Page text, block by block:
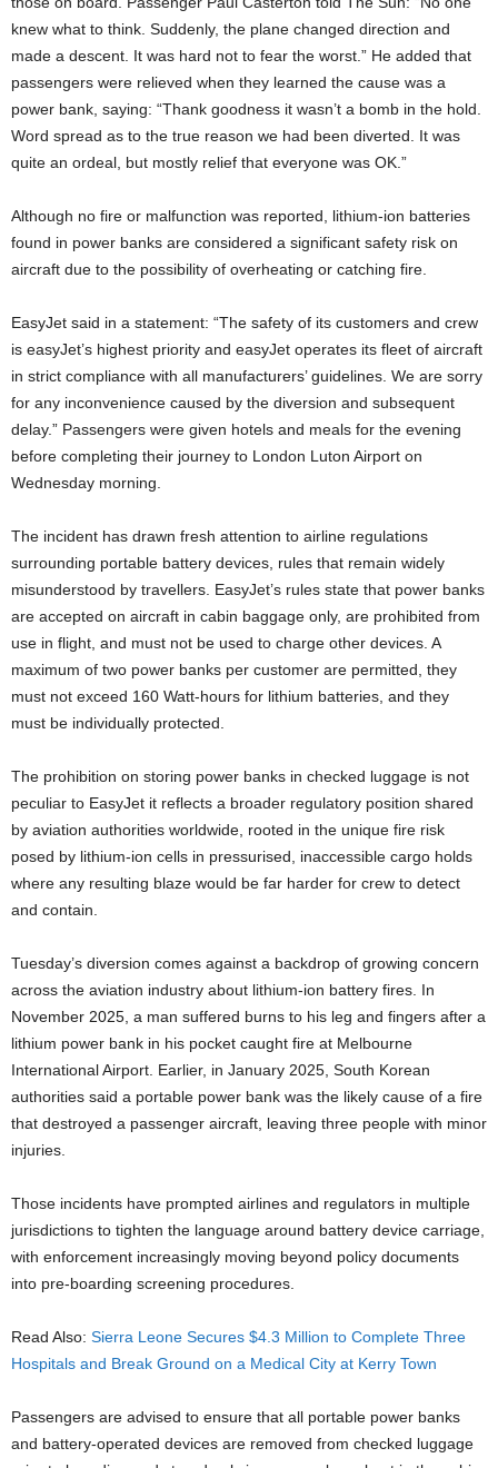
knew what to think. Suddenly, the plane changed direction and
made a descent. It was hard not to fear the worst.” He added that
passengers were relieved when they learned the cause was a
power bank, saying: “Thank goodness it wasn’t a bomb in the hold.
Word spread as to the true reason we had been diverted. It was
quite an ordeal, but mostly relief that everyone was OK.”
Although no fire or malfunction was reported, lithium-ion batteries
found in power banks are considered a significant safety risk on
aircraft due to the possibility of overheating or catching fire.
EasyJet said in a statement: “The safety of its customers and crew
is easyJet’s highest priority and easyJet operates its fleet of aircraft
in strict compliance with all manufacturers’ guidelines. We are sorry
for any inconvenience caused by the diversion and subsequent
delay.” Passengers were given hotels and meals for the evening
before completing their journey to London Luton Airport on
Wednesday morning.
The incident has drawn fresh attention to airline regulations
surrounding portable battery devices, rules that remain widely
misunderstood by travellers. EasyJet’s rules state that power banks
are accepted on aircraft in cabin baggage only, are prohibited from
use in flight, and must not be used to charge other devices. A
maximum of two power banks per customer are permitted, they
must not exceed 160 Watt-hours for lithium batteries, and they
must be individually protected.
The prohibition on storing power banks in checked luggage is not
peculiar to EasyJet it reflects a broader regulatory position shared
by aviation authorities worldwide, rooted in the unique fire risk
posed by lithium-ion cells in pressurised, inaccessible cargo holds
where any resulting blaze would be far harder for crew to detect
and contain.
Tuesday’s diversion comes against a backdrop of growing concern
across the aviation industry about lithium-ion battery fires. In
November 2025, a man suffered burns to his leg and fingers after a
lithium power bank in his pocket caught fire at Melbourne
International Airport. Earlier, in January 2025, South Korean
authorities said a portable power bank was the likely cause of a fire
that destroyed a passenger aircraft, leaving three people with minor
injuries.
Those incidents have prompted airlines and regulators in multiple
jurisdictions to tighten the language around battery device carriage,
with enforcement increasingly moving beyond policy documents
into pre-boarding screening procedures.
Read Also: Sierra Leone Secures $4.3 Million to Complete Three
Hospitals and Break Ground on a Medical City at Kerry Town
Passengers are advised to ensure that all portable power banks
and battery-operated devices are removed from checked luggage